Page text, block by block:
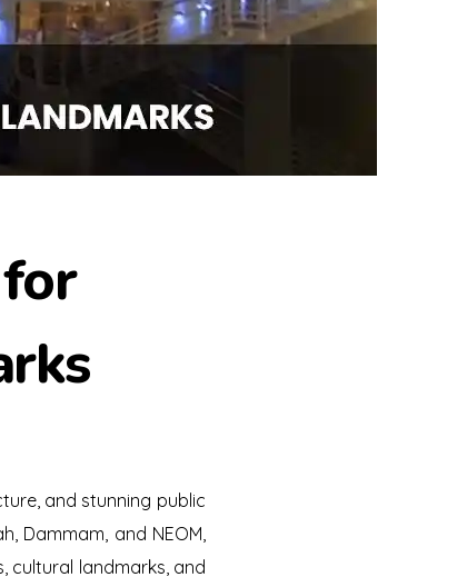
and stunning public
Dammam, and NEOM,
cultural landmarks, and